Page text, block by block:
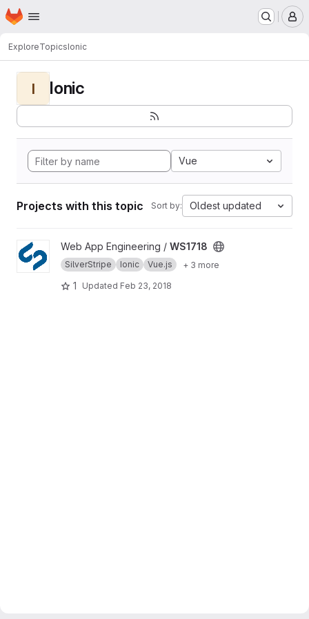
Skip to main content
Homepage
ExploreTopicsIonic
I Ionic
Vue
Projects with this topic Sort by: Oldest updated
View WS1718 project
Web App Engineering / WS1718
SilverStripe Ionic Vue.js + 3 more
1 Updated Feb 23, 2018